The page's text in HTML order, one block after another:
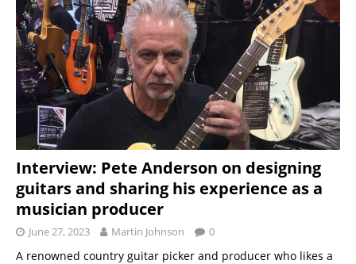
Interview: Pete Anderson on designing
guitars and sharing his experience as a
musician producer
June 27, 2023 Martin Johnson 0
A renowned country guitar picker and producer who likes a